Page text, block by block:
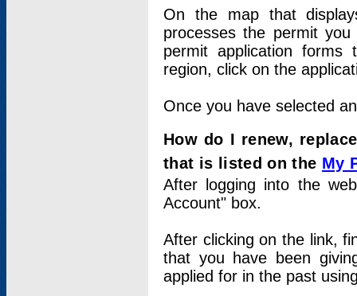
On the map that
processes the permit
permit application
region, click on the
Once you have selected
How do I renew,
that is listed on the My
After logging into the
Account" box.
After clicking on the link,
that you have been
applied for in the past